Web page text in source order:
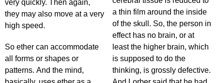
very quickly. Then again,
they may also move at a very
high speed.
So ether can accommodate
all forms or shapes or
patterns. And the mind,
a thin film around the inside
of the skull. So, the person in
effect has no brain, or at
least the higher brain, which
is supposed to do the
thinking, is grossly defective.